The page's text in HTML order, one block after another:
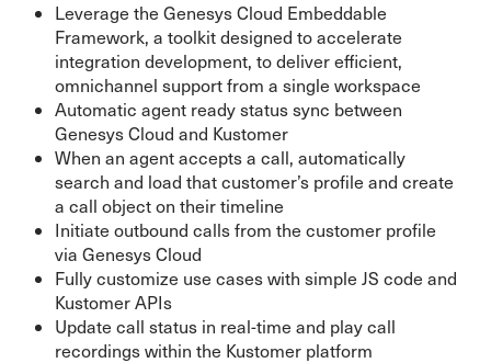
Leverage the Genesys Cloud Embeddable
Framework, a toolkit designed to accelerate
integration development, to deliver efficient,
omnichannel support from a single workspace
Automatic agent ready status sync between
Genesys Cloud and Kustomer
When an agent accepts a call, automatically
search and load that customer’s profile and create
a call object on their timeline
Initiate outbound calls from the customer profile
via Genesys Cloud
Fully customize use cases with simple JS code and
Kustomer APIs
Update call status in real-time and play call
recordings within the Kustomer platform